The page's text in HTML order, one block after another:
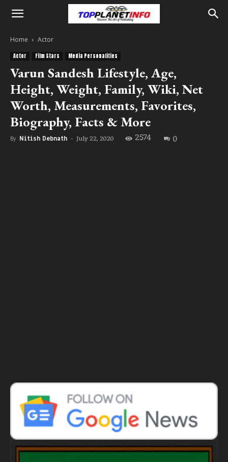
Home Actor
Actor Film Stars Media Personalities
Varun Sandesh Lifestyle, Age,
Height, Weight, Family, Wiki, Net
Worth, Measurements, Favorites,
Biography, Facts & More
By Nitish Debnath - July 22, 2020 2574 0